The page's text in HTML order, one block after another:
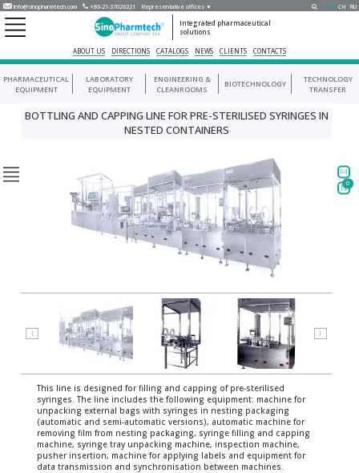
info@sinopharmtech.com +86-21-37026221 Representative offices ▼ EN CH RU
Integrated pharmaceutical
solutions
ABOUT US DIRECTIONS CATALOGS NEWS CLIENTS CONTACTS
PHARMACEUTICAL
EQUIPMENT
LABORATORY
EQUIPMENT
ENGINEERING &
CLEANROOMS
BIOTECHNOLOGY
TECHNOLOGY
TRANSFER
BOTTLING AND CAPPING LINE FOR PRE-STERILISED SYRINGES IN
NESTED CONTAINERS
⟨ ⟩
This line is designed for filling and capping of pre-sterilised
syringes. The line includes the following equipment: machine for
unpacking external bags with syringes in nesting packaging
(automatic and semi-automatic versions), automatic machine for
removing film from nesting packaging, syringe filling and capping
machine, syringe tray unpacking machine, inspection machine,
pusher insertion, machine for applying labels and equipment for
data transmission and synchronisation between machines.
0